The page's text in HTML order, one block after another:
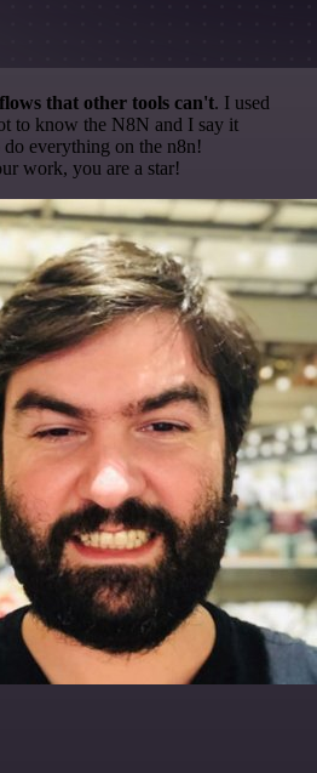
that other tools can't. I used
to know the N8N and I say it
everything on the n8n!
work, you are a star!